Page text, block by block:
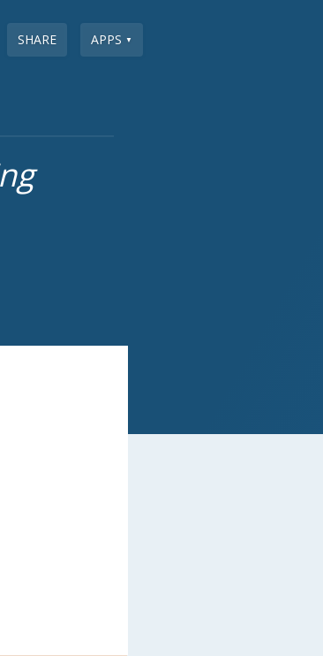
SHARE APPS ▼